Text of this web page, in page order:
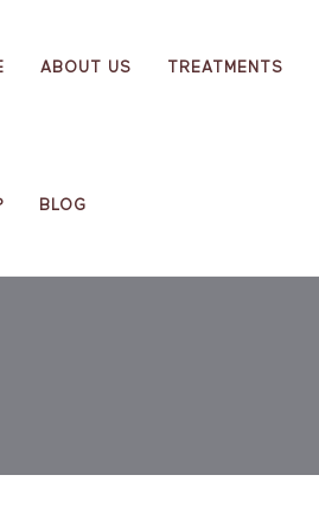
ABOUT US TREATMENTS
BLOG